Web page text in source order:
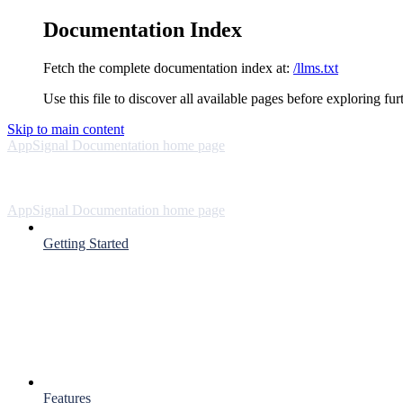
Documentation Index
Fetch the complete documentation index at: /llms.txt
Use this file to discover all available pages before exploring
Skip to main content
AppSignal Documentation home page
AppSignal Documentation home page
Getting Started
Features